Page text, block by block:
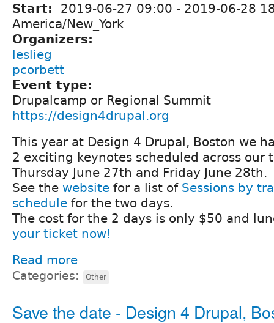
Start: 2019-06-27 09:00 - 2019-06-28
America/New_York
Organizers:
leslieg
pcorbett
Event type:
Drupalcamp or Regional Summit
https://design4drupal.org
This year at Design 4 Drupal, Boston we
2 exciting keynotes scheduled across our
Thursday June 27th and Friday June 28th.
See the website for a list of Sessions by
schedule for the two days.
The cost for the 2 days is only $50 and
your ticket now!
Read more
Categories: Other
Save the date - Design 4 Drupal,